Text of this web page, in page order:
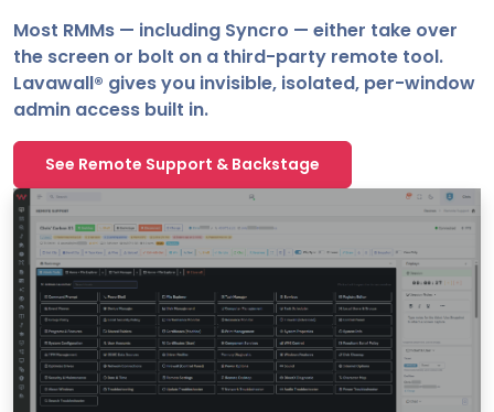
Most RMMs — including Syncro — either take over
the screen or bolt on a third-party remote tool.
Lavawall® gives you invisible, isolated, per-window
admin access built in.
See Remote Support & Backstage